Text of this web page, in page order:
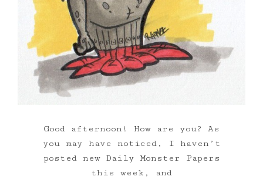
Good afternoon! How are you? As
you may have noticed, I haven’t
posted new Daily Monster Papers
this week, and